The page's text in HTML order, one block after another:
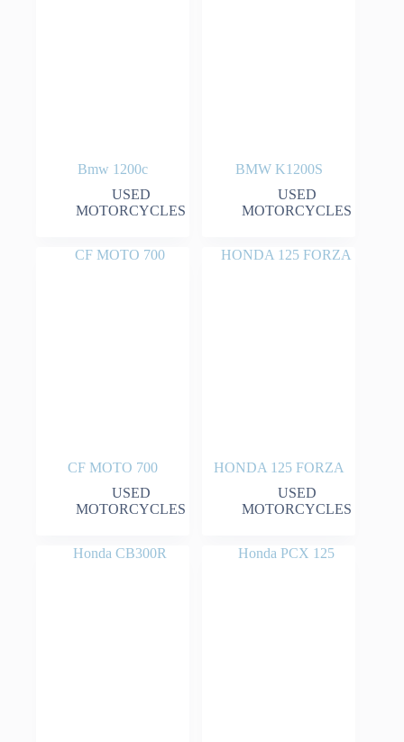
Bmw 1200c
USED
MOTORCYCLES
BMW K1200S
USED
MOTORCYCLES
CF MOTO 700
USED
MOTORCYCLES
HONDA 125 FORZA
USED
MOTORCYCLES